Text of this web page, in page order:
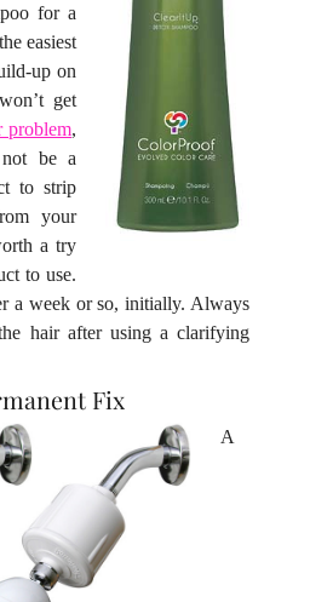
for a
easiest
up on
get
problem,
be a
to strip
your
a try
to use.
a week or so, initially. Always
hair after using a clarifying
Fix
A